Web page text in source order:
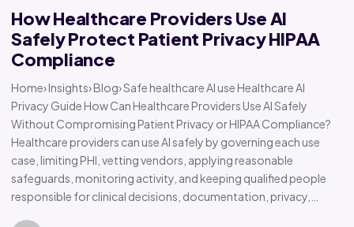
How Healthcare Providers Use AI
Safely Protect Patient Privacy HIPAA
Compliance
Home› Insights› Blog› Safe healthcare AI use Healthcare AI
Privacy Guide How Can Healthcare Providers Use AI Safely
Without Compromising Patient Privacy or HIPAA Compliance?
Healthcare providers can use AI safely by governing each use
case, limiting PHI, vetting vendors, applying reasonable
safeguards, monitoring activity, and keeping qualified people
responsible for clinical decisions, documentation, privacy,…